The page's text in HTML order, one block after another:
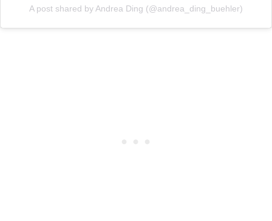
A post shared by Andrea Ding (@andrea_ding_buehler)